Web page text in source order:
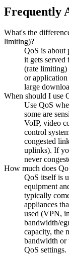
Frequently
What's the
limiting)?
QoS is about
it gets
(rate limiting)
or application
large
When should I use
Use QoS
some are
VoIP, video
control
congested
uplinks). If
never
How much does
QoS itself is
equipment
typically
appliances
used (VPN,
bandwidth/
capacity, the
bandwidth or
QoS settings.